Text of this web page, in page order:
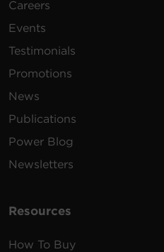
Careers
Events
Testimonials
Promotions
News
Publications
Power Blog
Newsletters
Resources
How To Buy